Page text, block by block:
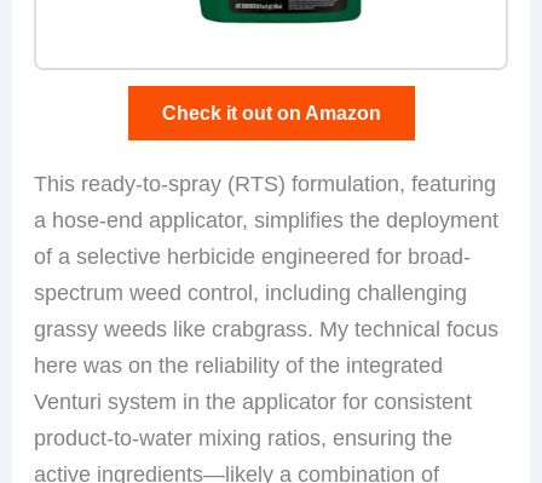
Check it out on Amazon
This ready-to-spray (RTS) formulation, featuring
a hose-end applicator, simplifies the deployment
of a selective herbicide engineered for broad-
spectrum weed control, including challenging
grassy weeds like crabgrass. My technical focus
here was on the reliability of the integrated
Venturi system in the applicator for consistent
product-to-water mixing ratios, ensuring the
active ingredients—likely a combination of